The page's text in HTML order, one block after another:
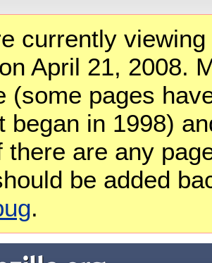
currently
April 21, 2008.
(some pages
began in 1998)
there are any
be added
.